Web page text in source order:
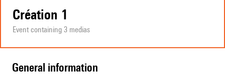
Création 1
Event containing 3 medias
general information